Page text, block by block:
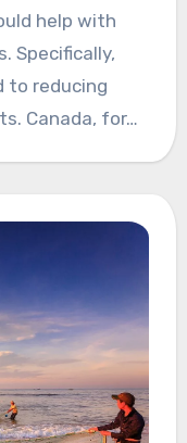
help with
Specifically,
to reducing
Canada, for…